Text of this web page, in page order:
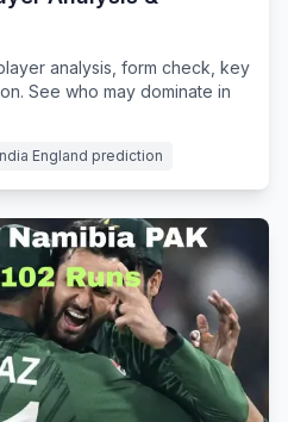
analysis, form check, key
See who may dominate in
England prediction